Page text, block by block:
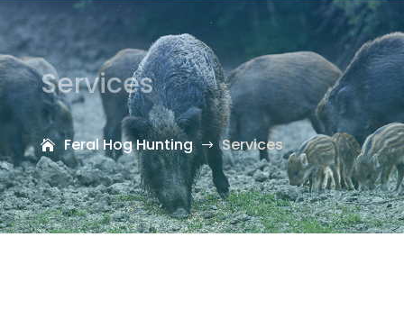
Services
Feral Hog Hunting $ Services